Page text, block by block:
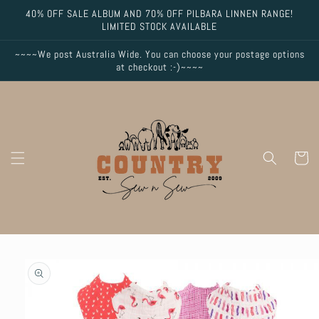
Skip to
content
40% OFF SALE ALBUM AND 70% OFF PILBARA LINNEN RANGE!
LIMITED STOCK AVAILABLE
~~~~We post Australia Wide. You can choose your postage options
at checkout :-)~~~~
Cart
product
information